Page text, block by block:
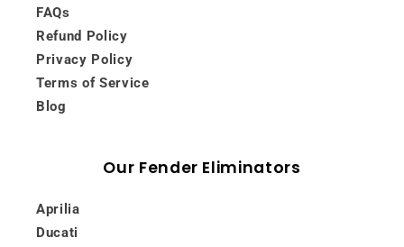
FAQs
Refund Policy
Privacy Policy
Terms of Service
Blog
Our Fender Eliminators
Aprilia
Ducati